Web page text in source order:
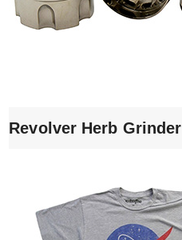
Revolver Herb Grinder